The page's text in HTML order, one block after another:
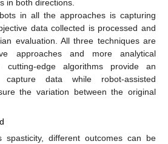
in both directions.
in all the approaches is capturing
data collected is processed and
evaluation. All three techniques are
approaches and more analytical
cutting-edge algorithms provide an
data while robot-assisted
the variation between the original
spasticity, different outcomes can be